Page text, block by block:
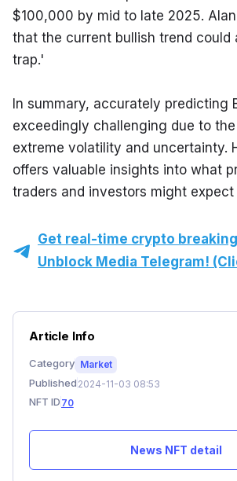
$100,000 by mid to late 2025.
that the current bullish trend could
trap.'
In summary, accurately predicting
exceedingly challenging due to
extreme volatility and uncertainty.
offers valuable insights into what
traders and investors might
Get real-time crypto
Unblock Media Telegram!
Article Info
Category Market
Published 2024-11-03 08:53
NFT ID 70
News NFT detail